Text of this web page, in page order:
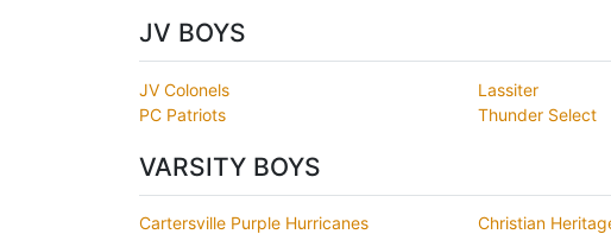
JV BOYS
JV Colonels Lassiter
PC Patriots
Thunder Select
VARSITY BOYS
Cartersville Purple Hurricanes Christian